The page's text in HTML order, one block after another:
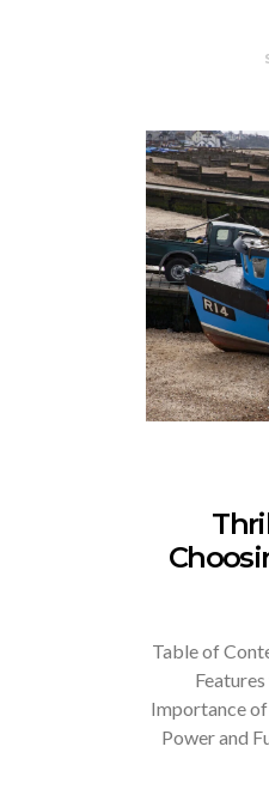
Table of
Importance of
Power and